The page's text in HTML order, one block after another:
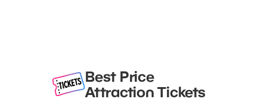
Best Price
Attraction Tickets